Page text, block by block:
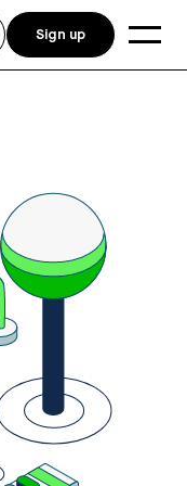
Sign up